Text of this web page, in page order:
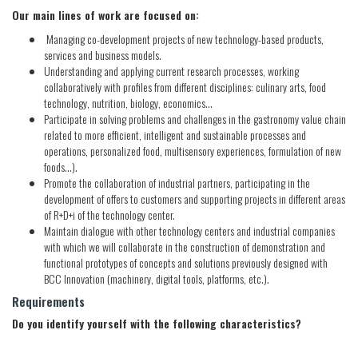
Our main lines of work are focused on:
Managing co-development projects of new technology-based products,
services and business models.
Understanding and applying current research processes, working
collaboratively with profiles from different disciplines: culinary arts, food
technology, nutrition, biology, economics...
Participate in solving problems and challenges in the gastronomy value chain
related to more efficient, intelligent and sustainable processes and
operations, personalized food, multisensory experiences, formulation of new
foods...).
Promote the collaboration of industrial partners, participating in the
development of offers to customers and supporting projects in different areas
of R+D+i of the technology center.
Maintain dialogue with other technology centers and industrial companies
with which we will collaborate in the construction of demonstration and
functional prototypes of concepts and solutions previously designed with
BCC Innovation (machinery, digital tools, platforms, etc.).
Requirements
Do you identify yourself with the following characteristics?